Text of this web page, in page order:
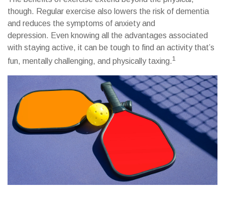
though. Regular exercise also lowers the risk of dementia
and reduces the symptoms of anxiety and
depression. Even knowing all the advantages associated
with staying active, it can be tough to find an activity that’s
fun, mentally challenging, and physically taxing.1